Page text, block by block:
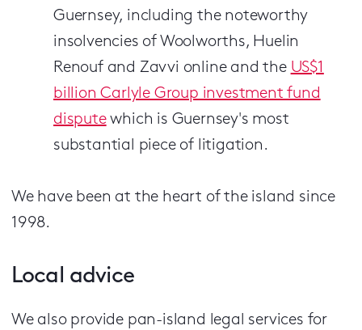
Guernsey, including the noteworthy
insolvencies of Woolworths, Huelin
Renouf and Zavvi online and the US$1
billion Carlyle Group investment fund
disputewhich is Guernsey's most
substantial piece of litigation.
We have been at the heart of the island since
1998.
Local advice
We also provide pan-island legal services for